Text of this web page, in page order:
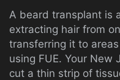
A beard transplant is
extracting hair from
transferring it to
using FUE. Your
cut a thin strip of